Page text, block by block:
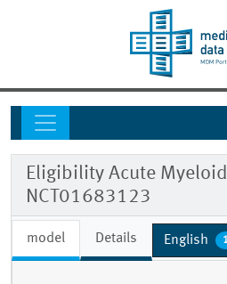
Eligibility Acute
NCT01683123
model Details English 1